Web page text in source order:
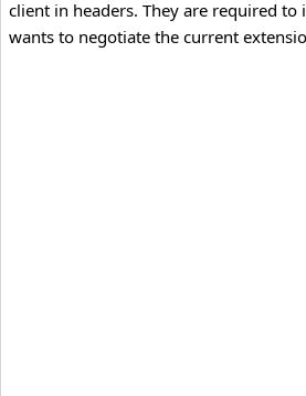
client in headers. They are required
wants to negotiate the current